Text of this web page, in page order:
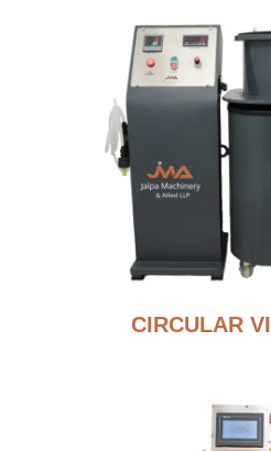
CIRCULAR